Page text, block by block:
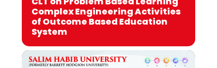
Complex Engineering Activities
of Outcome Based Education
System